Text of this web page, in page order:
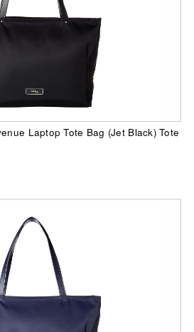
Laptop Tote Bag (Jet Black) Tote